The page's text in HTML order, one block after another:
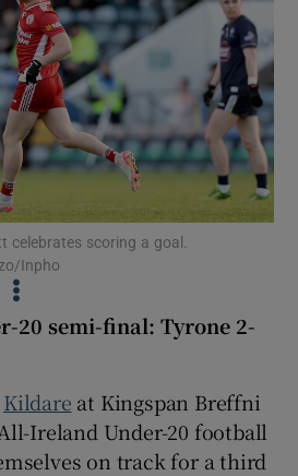
Show Science sub sections
Show Motors sub sections
celebrates scoring a goal.
Inpho
20 semi-final: Tyrone 2-
Kildare at Kingspan Breffni
Ireland Under-20 football
on track for a third